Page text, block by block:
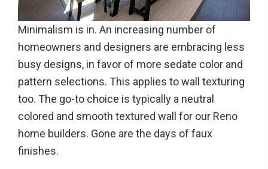
Minimalism is in. An increasing number of
homeowners and designers are embracing less
busy designs, in favor of more sedate color and
pattern selections. This applies to wall texturing
too. The go-to choice is typically a neutral
colored and smooth textured wall for our Reno
home builders. Gone are the days of faux
finishes.